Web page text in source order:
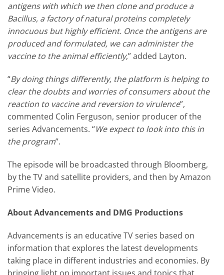
antigens with which we then clone and produce a
Bacillus, a factory of natural proteins completely
innocuous but highly efficient. Once the antigens are
produced and formulated, we can administer the
vaccine to the animal efficiently,” added Layton.
“By doing things differently, the platform is helping to
clear the doubts and worries of consumers about the
reaction to vaccine and reversion to virulence”,
commented Colin Ferguson, senior producer of the
series Advancements. “We expect to look into this in
the program”.
The episode will be broadcasted through Bloomberg,
by the TV and satellite providers, and then by Amazon
Prime Video.
About Advancements and DMG Productions
Advancements is an educative TV series based on
information that explores the latest developments
taking place in different industries and economies. By
bringing light on important issues and topics that